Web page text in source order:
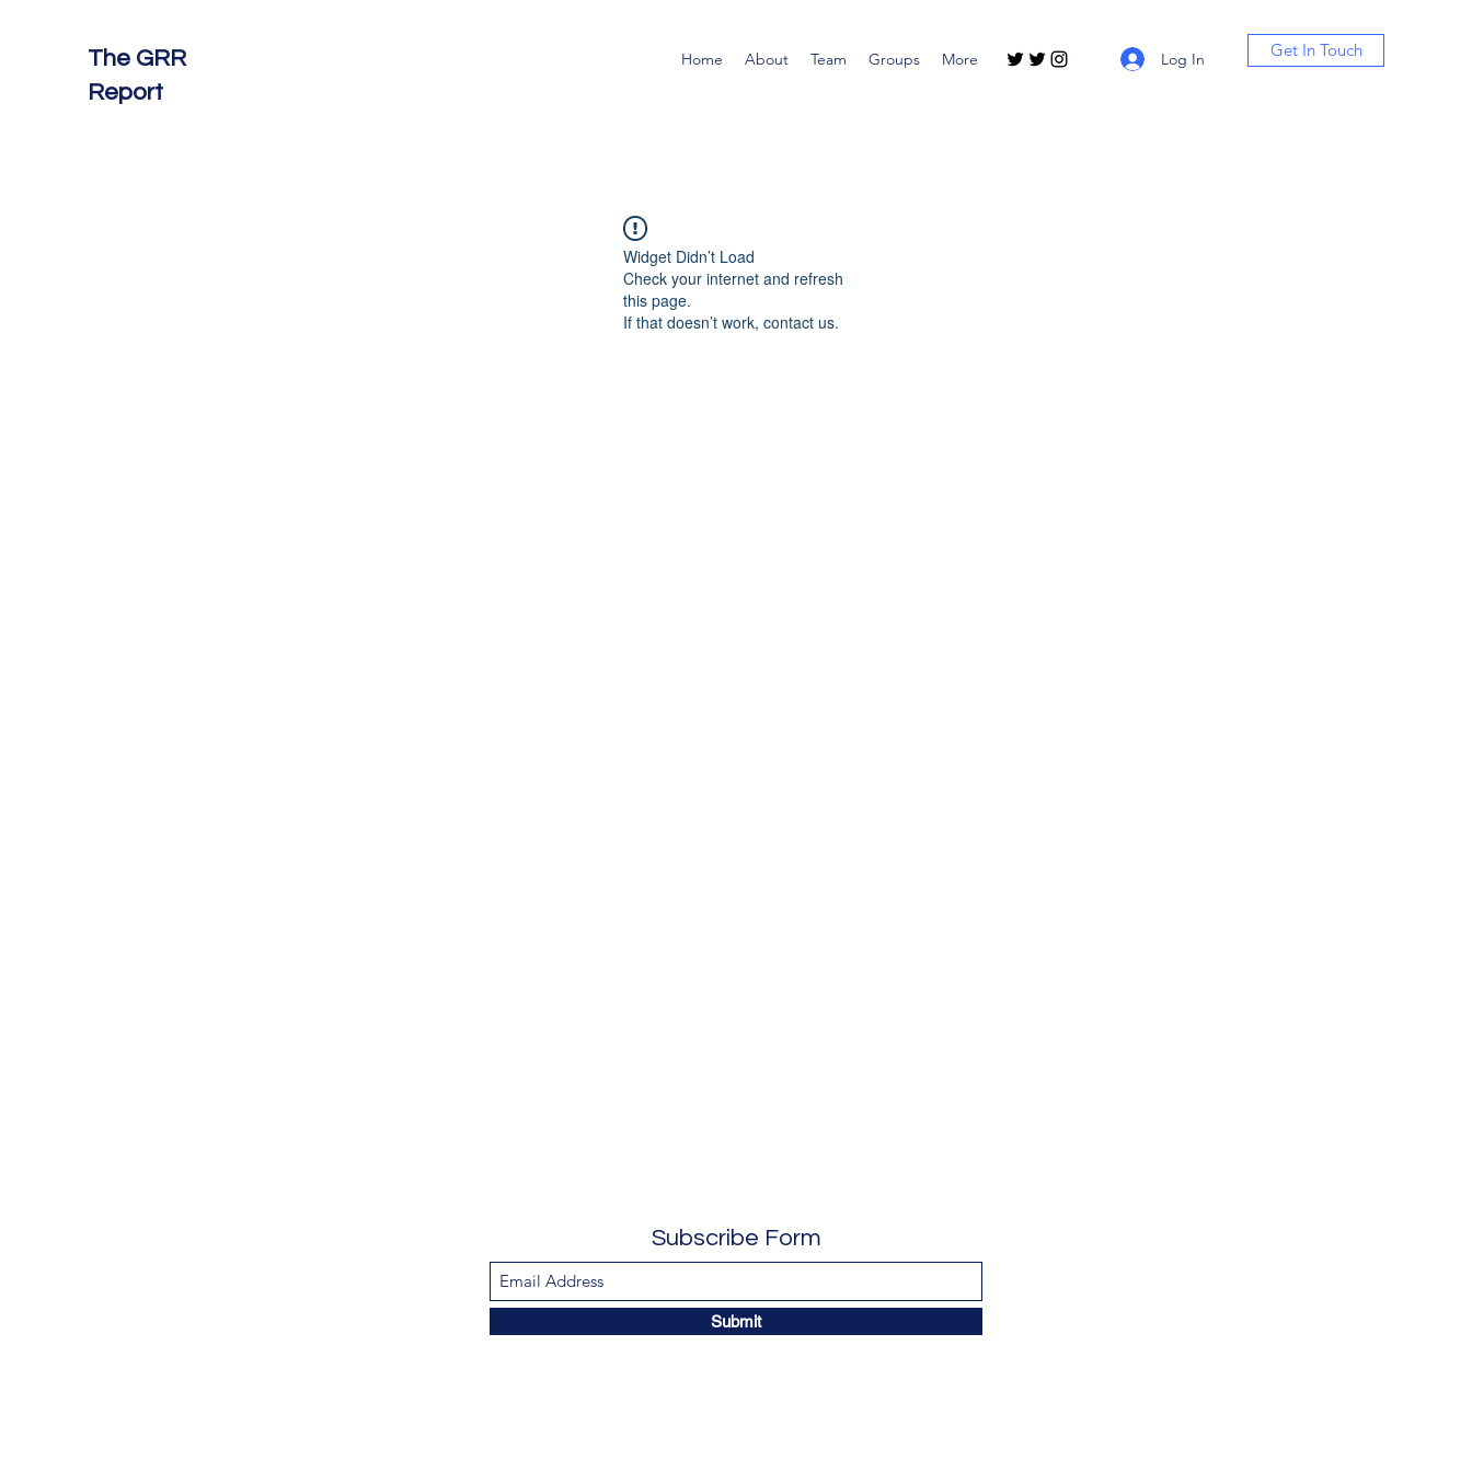
The GRR
Report
Home About Team Groups More Log In Get In Touch
Widget Didn’t Load
Check your internet and refresh
this page.
If that doesn’t work, contact us.
Subscribe Form
Submit